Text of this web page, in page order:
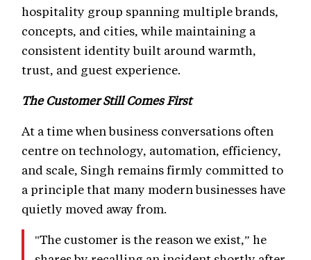
hospitality group spanning multiple brands,
concepts, and cities, while maintaining a
consistent identity built around warmth,
trust, and guest experience.
The Customer Still Comes First
At a time when business conversations often
centre on technology, automation, efficiency,
and scale, Singh remains firmly committed to
a principle that many modern businesses have
quietly moved away from.
"The customer is the reason we exist,” he